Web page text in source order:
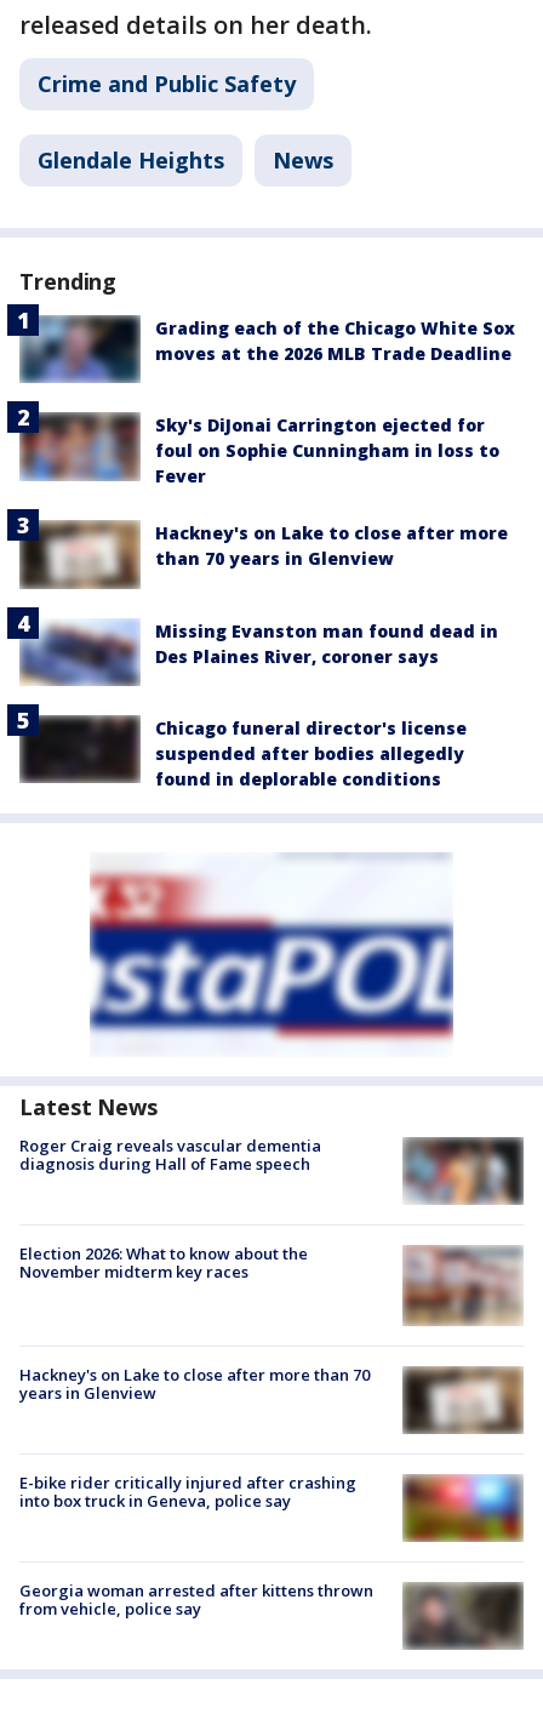
released details on her death.
Crime and Public Safety
Glendale Heights News
Trending
Grading each of the Chicago White Sox
moves at the 2026 MLB Trade Deadline
Sky's DiJonai Carrington ejected for
foul on Sophie Cunningham in loss to
Fever
Hackney's on Lake to close after more
than 70 years in Glenview
Missing Evanston man found dead in
Des Plaines River, coroner says
Chicago funeral director's license
suspended after bodies allegedly
found in deplorable conditions
Latest News
Roger Craig reveals vascular dementia
diagnosis during Hall of Fame speech
Election 2026: What to know about the
November midterm key races
Hackney's on Lake to close after more than 70
years in Glenview
E-bike rider critically injured after crashing
into box truck in Geneva, police say
Georgia woman arrested after kittens thrown
from vehicle, police say